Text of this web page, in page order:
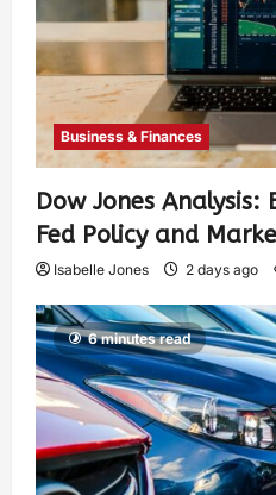
Business & Finances
Dow Jones Analysis:
Fed Policy and
Isabelle Jones 2 days ago
6 minutes read